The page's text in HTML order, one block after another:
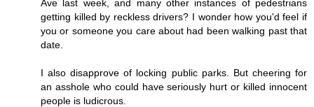
Ave last week, and many other instances of pedestrians
getting killed by reckless drivers? I wonder how you'd feel if
you or someone you care about had been walking past that
date.
I also disapprove of locking public parks. But cheering for
an asshole who could have seriously hurt or killed innocent
people is ludicrous.